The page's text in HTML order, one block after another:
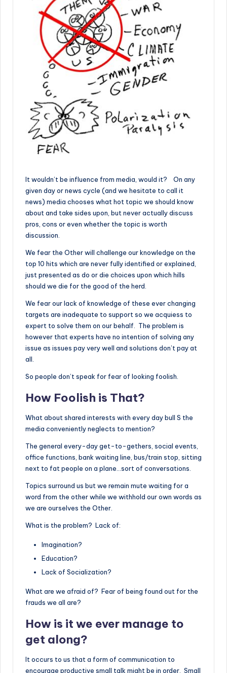
It wouldn’t be influence from media, would it? On any
given day or news cycle (and we hesitate to call it
news) media chooses what hot topic we should know
about and take sides upon, but never actually discuss
pros, cons or even whether the topic is worth
discussion.
We fear the Other will challenge our knowledge on the
top 10 hits which are never fully identified or explained,
just presented as do or die choices upon which hills
should we die for the good of the herd.
We fear our lack of knowledge of these ever changing
targets are inadequate to support so we acquiess to
expert to solve them on our behalf. The problem is
however that experts have no intention of solving any
issue as issues pay very well and solutions don’t pay at
all.
So people don’t speak for fear of looking foolish.
How Foolish is That?
What about shared interests with every day bull S the
media conveniently neglects to mention?
The general every-day get-to-gethers, social events,
office functions, bank waiting line, bus/train stop, sitting
next to fat people on a plane…sort of conversations.
Topics surround us but we remain mute waiting for a
word from the other while we withhold our own words as
we are ourselves the Other.
What is the problem? Lack of:
Imagination?
Education?
Lack of Socialization?
What are we afraid of? Fear of being found out for the
frauds we all are?
How is it we ever manage to
get along?
It occurs to us that a form of communication to
encourage productive small talk might be in order. Small